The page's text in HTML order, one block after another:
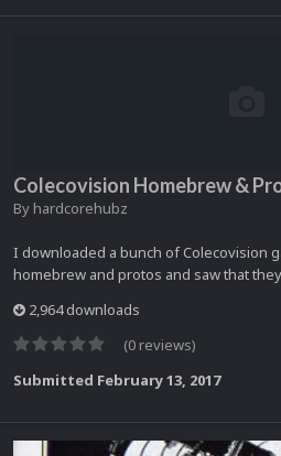
Colecovision Homebrew &
By hardcorehubz
I downloaded a bunch of Colecovision
homebrew and protos and saw that
2,964 downloads
(0 reviews)
Submitted February 13, 2017